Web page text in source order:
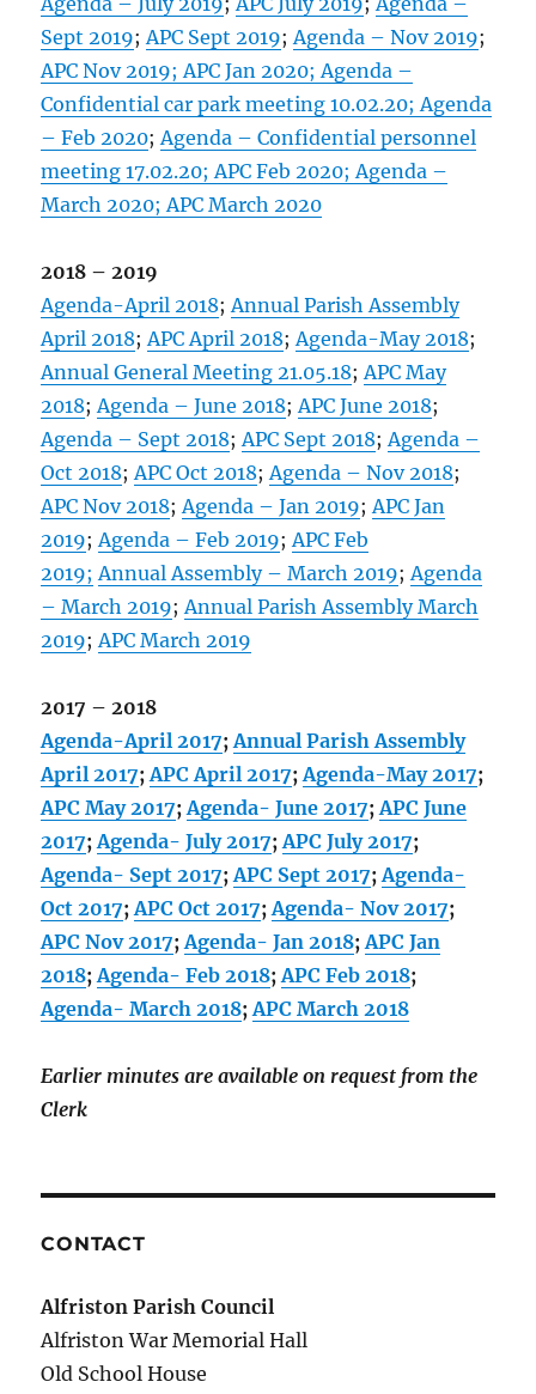
Sept 2019;APC Sept 2019;Agenda – Nov 2019;
APC Nov 2019;APC Jan 2020;Agenda –
Confidential car park meeting 10.02.20;Agenda
– Feb 2020;Agenda – Confidential personnel
meeting 17.02.20;APC Feb 2020;Agenda –
March 2020;APC March 2020
2018 – 2019
Agenda-April 2018;Annual Parish Assembly
April 2018;APC April 2018;Agenda-May 2018;
Annual General Meeting 21.05.18;APC May
2018;Agenda – June 2018;APC June 2018;
Agenda – Sept 2018;APC Sept 2018;Agenda –
Oct 2018;APC Oct 2018;Agenda – Nov 2018;
APC Nov 2018;Agenda – Jan 2019;APC Jan
2019;Agenda – Feb 2019;APC Feb
2019; Annual Assembly – March 2019;Agenda
– March 2019;Annual Parish Assembly March
2019;APC March 2019
2017 – 2018
Agenda-April 2017;Annual Parish Assembly
April 2017;APC April 2017;Agenda-May 2017;
APC May 2017;Agenda- June 2017;APC June
2017;Agenda- July 2017;APC July 2017;
Agenda- Sept 2017;APC Sept 2017;Agenda-
Oct 2017;APC Oct 2017;Agenda- Nov 2017;
APC Nov 2017;Agenda- Jan 2018;APC Jan
2018;Agenda- Feb 2018;APC Feb 2018;
Agenda- March 2018;APC March 2018
Earlier minutes are available on request from the
Clerk
CONTACT
Alfriston Parish Council
Alfriston War Memorial Hall
Old School House